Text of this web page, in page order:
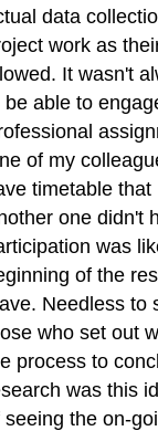
data
work as
It wasn't
be able to
of my
timetable
one didn't
was
of the
Needless to
who set out
process to
was this
seeing the on-